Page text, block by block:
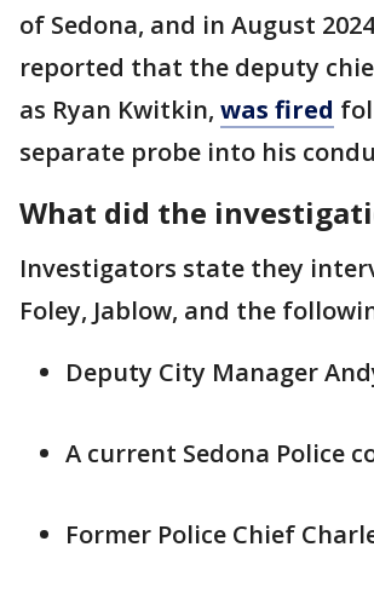
of Sedona, and in August
reported that the deputy
as Ryan Kwitkin, was fired
separate probe into his
What did the
Investigators state they
Foley, Jablow, and the
Deputy City Manager
A current Sedona Police
Former Police Chief